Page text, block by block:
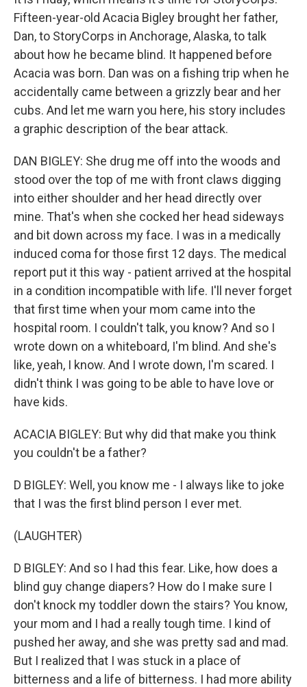
Fifteen-year-old Acacia Bigley brought her father,
Dan, to StoryCorps in Anchorage, Alaska, to talk
about how he became blind. It happened before
Acacia was born. Dan was on a fishing trip when he
accidentally came between a grizzly bear and her
cubs. And let me warn you here, his story includes
a graphic description of the bear attack.
DAN BIGLEY: She drug me off into the woods and
stood over the top of me with front claws digging
into either shoulder and her head directly over
mine. That's when she cocked her head sideways
and bit down across my face. I was in a medically
induced coma for those first 12 days. The medical
report put it this way - patient arrived at the hospital
in a condition incompatible with life. I'll never forget
that first time when your mom came into the
hospital room. I couldn't talk, you know? And so I
wrote down on a whiteboard, I'm blind. And she's
like, yeah, I know. And I wrote down, I'm scared. I
didn't think I was going to be able to have love or
have kids.
ACACIA BIGLEY: But why did that make you think
you couldn't be a father?
D BIGLEY: Well, you know me - I always like to joke
that I was the first blind person I ever met.
(LAUGHTER)
D BIGLEY: And so I had this fear. Like, how does a
blind guy change diapers? How do I make sure I
don't knock my toddler down the stairs? You know,
your mom and I had a really tough time. I kind of
pushed her away, and she was pretty sad and mad.
But I realized that I was stuck in a place of
bitterness and a life of bitterness. I had more ability